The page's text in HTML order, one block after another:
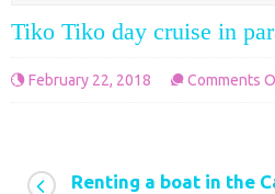
Tiko Tiko day cruise in
February 22, 2018 Comments
Renting a boat in the